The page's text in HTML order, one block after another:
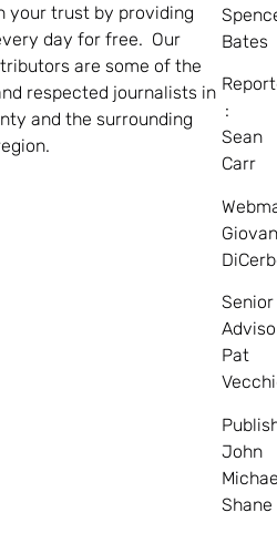
your trust by providing
day for free. Our
are some of the
respected journalists in
and the surrounding
Bates
:
Sean
Carr
Senior
Pat
John
Shane